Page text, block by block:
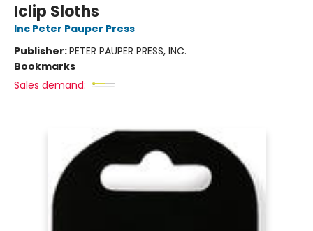
Iclip Sloths
Inc Peter Pauper Press
Publisher:PETER PAUPER PRESS, INC.
Bookmarks
Sales demand: